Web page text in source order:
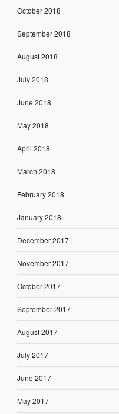
October 2018
September 2018
August 2018
July 2018
June 2018
May 2018
April 2018
March 2018
February 2018
January 2018
December 2017
November 2017
October 2017
September 2017
August 2017
July 2017
June 2017
May 2017